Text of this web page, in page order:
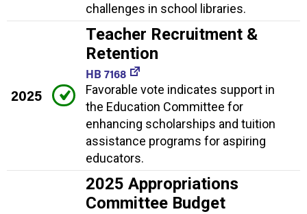
challenges in school libraries.
2025
Teacher Recruitment &
Retention
HB 7168
Favorable vote indicates support in
the Education Committee for
enhancing scholarships and tuition
assistance programs for aspiring
educators.
2025 Appropriations
Committee Budget